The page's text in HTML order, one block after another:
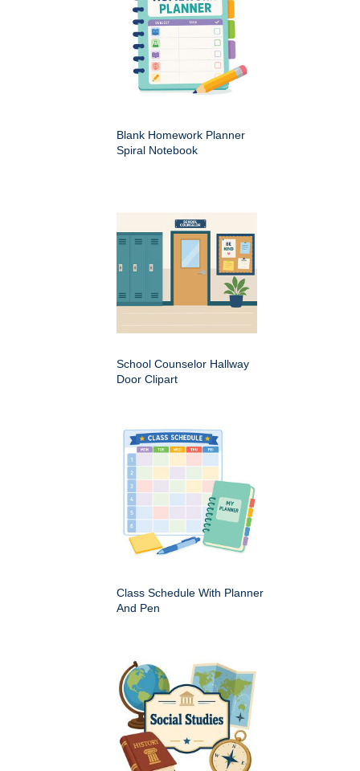
Blank Homework Planner
Spiral Notebook
School Counselor Hallway
Door Clipart
Class Schedule With Planner
And Pen